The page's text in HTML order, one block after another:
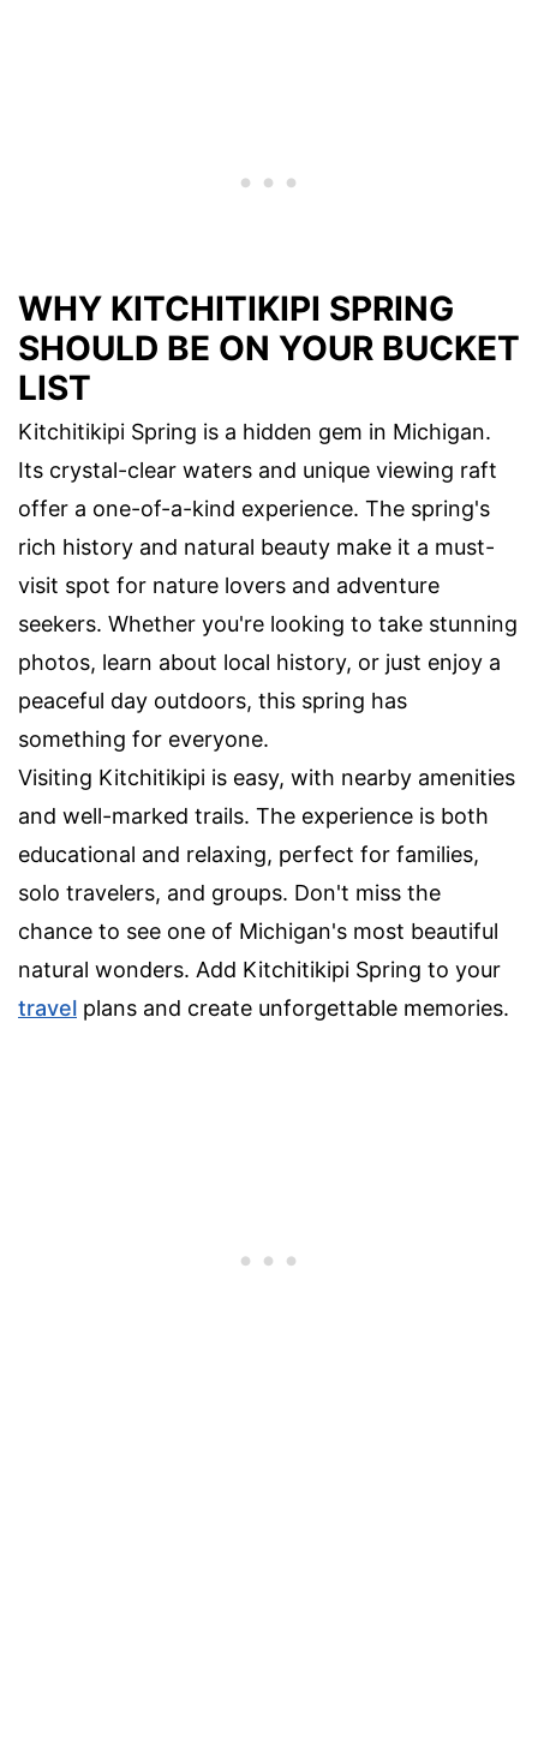
WHY KITCHITIKIPI SPRING
SHOULD BE ON YOUR BUCKET
LIST
Kitchitikipi Spring is a hidden gem in Michigan.
Its crystal-clear waters and unique viewing raft
offer a one-of-a-kind experience. The spring's
rich history and natural beauty make it a must-
visit spot for nature lovers and adventure
seekers. Whether you're looking to take stunning
photos, learn about local history, or just enjoy a
peaceful day outdoors, this spring has
something for everyone.
Visiting Kitchitikipi is easy, with nearby amenities
and well-marked trails. The experience is both
educational and relaxing, perfect for families,
solo travelers, and groups. Don't miss the
chance to see one of Michigan's most beautiful
natural wonders. Add Kitchitikipi Spring to your
travel plans and create unforgettable memories.